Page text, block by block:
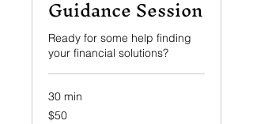
Guidance Session
Ready for some help finding
your financial solutions?
30 min
50
US
$50